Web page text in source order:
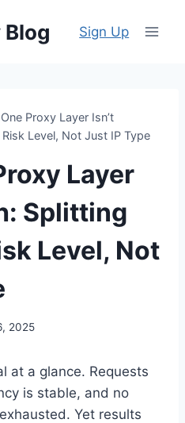
Sign Up
Proxy Layer Isn’t
Level, Not Just IP Type
Layer
Splitting
Level, Not
2025
at a glance. Requests
is stable, and no
Yet results